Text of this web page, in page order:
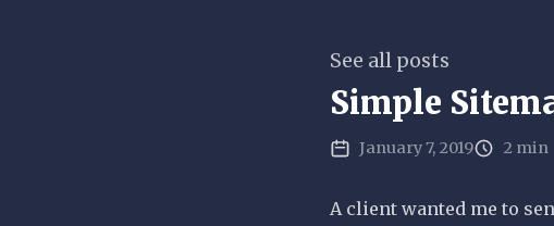
See all posts
Simple
January 7, 2019 2 min
A client wanted me to